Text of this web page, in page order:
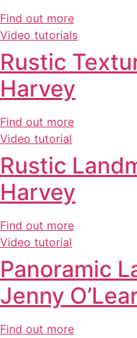
Find out more
Video tutorials
Rustic
Harvey
Find out more
Video tutorial
Rustic
Harvey
Find out more
Video tutorial
Panoramic
Jenny
Find out more